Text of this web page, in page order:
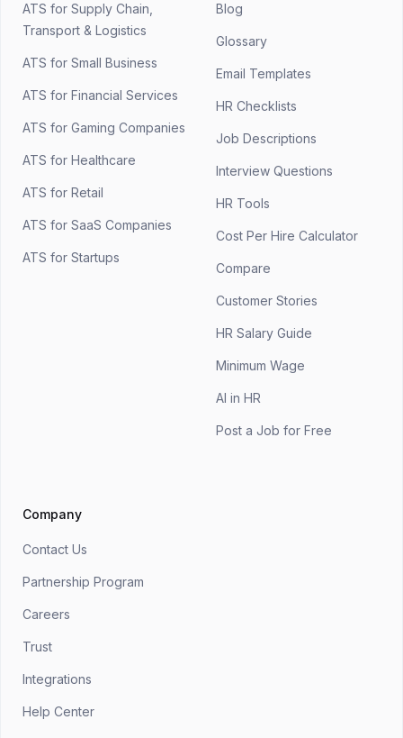
ATS for Supply Chain,
Transport & Logistics
ATS for Small Business
ATS for Financial Services
ATS for Gaming Companies
ATS for Healthcare
ATS for Retail
ATS for SaaS Companies
ATS for Startups
Blog
Glossary
Email Templates
HR Checklists
Job Descriptions
Interview Questions
HR Tools
Cost Per Hire Calculator
Compare
Customer Stories
HR Salary Guide
Minimum Wage
AI in HR
Post a Job for Free
Company
Contact Us
Partnership Program
Careers
Trust
Integrations
Help Center